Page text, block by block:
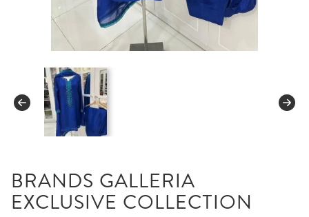
BRANDS GALLERIA
EXCLUSIVE COLLECTION